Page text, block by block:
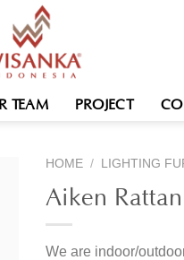
TEAM PROJECT
HOME / LIGHTING
Aiken
We are indoor/